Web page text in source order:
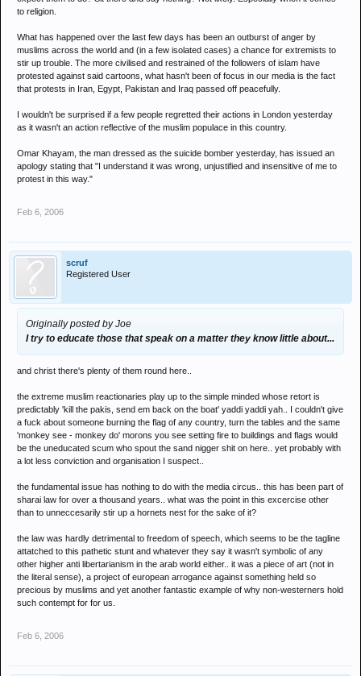
to religion.
What has happened over the last few days has been an outburst of anger by
muslims across the world and (in a few isolated cases) a chance for extremists to
stir up trouble. The more civilised and restrained of the followers of islam have
protested against said cartoons, what hasn't been of focus in our media is the fact
that protests in Iran, Egypt, Pakistan and Iraq passed off peacefully.
I wouldn't be surprised if a few people regretted their actions in London yesterday
as it wasn't an action reflective of the muslim populace in this country.
Omar Khayam, the man dressed as the suicide bomber yesterday, has issued an
apology stating that "I understand it was wrong, unjustified and insensitive of me to
protest in this way."
Feb 6, 2006
scruf
Registered User
Originally posted by Joe
I try to educate those that speak on a matter they know little about...
and christ there's plenty of them round here..
the extreme muslim reactionaries play up to the simple minded whose retort is
predictably 'kill the pakis, send em back on the boat' yaddi yaddi yah.. I couldn't give
a fuck about someone burning the flag of any country, turn the tables and the same
'monkey see - monkey do' morons you see setting fire to buildings and flags would
be the uneducated scum who spout the sand nigger shit on here.. yet probably with
a lot less conviction and organisation I suspect..
the fundamental issue has nothing to do with the media circus.. this has been part of
sharai law for over a thousand years.. what was the point in this excercise other
than to unneccesarily stir up a hornets nest for the sake of it?
the law was hardly detrimental to freedom of speech, which seems to be the tagline
attatched to this pathetic stunt and whatever they say it wasn't symbolic of any
other higher anti libertarianism in the arab world either.. it was a piece of art (not in
the literal sense), a project of european arrogance against something held so
precious by muslims and yet another fantastic example of why non-westerners hold
such contempt for for us.
Feb 6, 2006